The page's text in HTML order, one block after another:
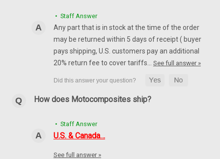
• Staff Answer
Any part that is in stock at the time of the order
may be returned within 5 days of receipt ( buyer
pays shipping, U.S. customers pay an additional
20% return fee to cover tariffs… See full answer »
How does Motocomposites ship?
• Staff Answer
U.S. & Canada…
See full answer »